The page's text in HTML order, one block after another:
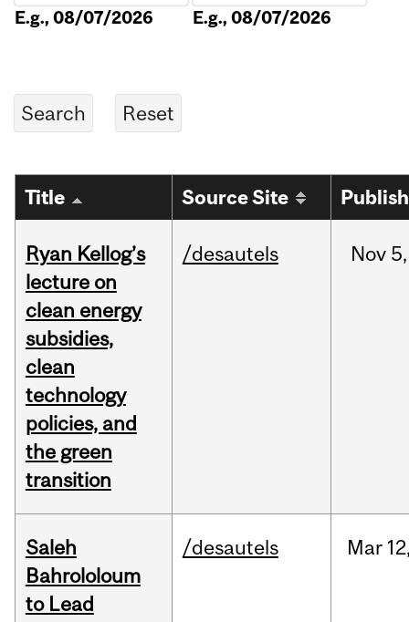
E.g., 08/07/2026 E.g., 08/07/2026
Title Source Site
Ryan Kellog’s
lecture on
clean energy
subsidies,
clean
technology
policies, and
the green
transition
/desautels Nov 5,
Saleh
Bahrololoum
to Lead
/desautels Mar